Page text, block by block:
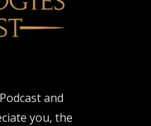
and
you, the